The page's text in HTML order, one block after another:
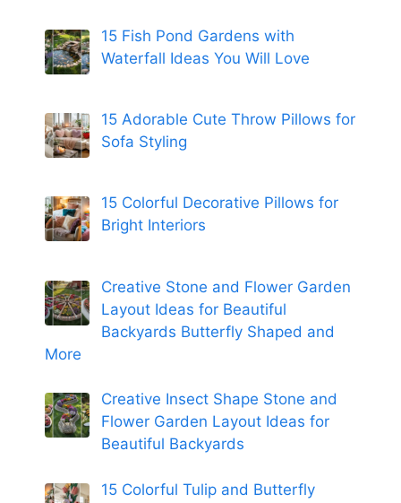
15 Fish Pond Gardens with
Waterfall Ideas You Will Love
15 Adorable Cute Throw Pillows for
Sofa Styling
15 Colorful Decorative Pillows for
Bright Interiors
Creative Stone and Flower Garden
Layout Ideas for Beautiful
Backyards Butterfly Shaped and
More
Creative Insect Shape Stone and
Flower Garden Layout Ideas for
Beautiful Backyards
15 Colorful Tulip and Butterfly